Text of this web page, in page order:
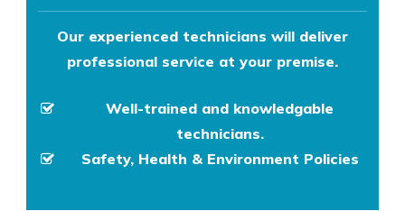
Our experienced technicians will deliver
professional service at your premise.
Well-trained and knowledgable
technicians.
Safety, Health & Environment Policies